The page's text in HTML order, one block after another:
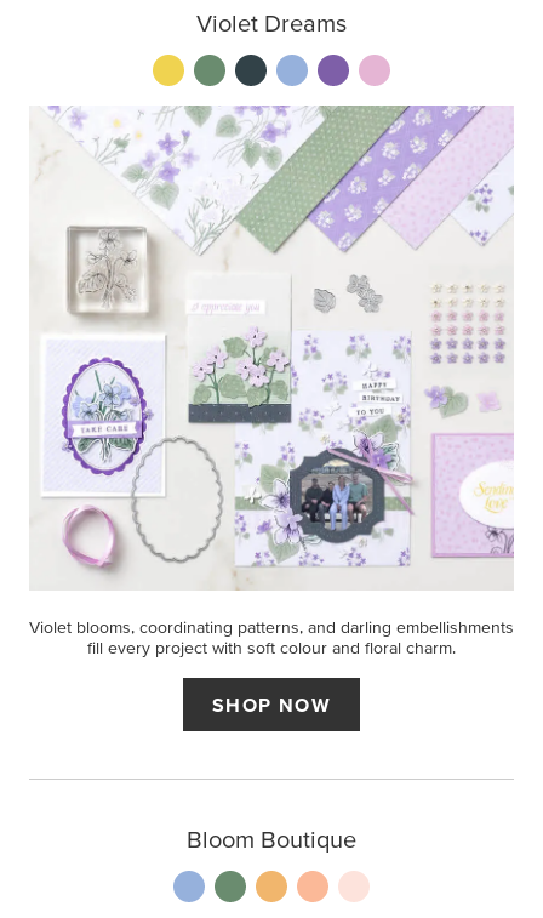
Violet Dreams
Violet blooms, coordinating patterns, and darling embellishments
fill every project with soft colour and floral charm.
SHOP NOW
Bloom Boutique